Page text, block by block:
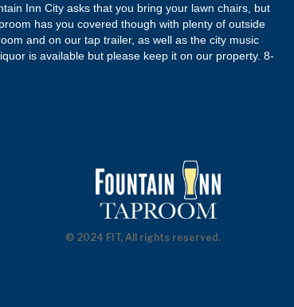
Inn City asks that you bring your lawn chairs, but
has you covered though with plenty of outside
and on our tap trailer, as well as the city music
is available but please keep it on our property. 8-
© 2024 FIT, All rights reserved.